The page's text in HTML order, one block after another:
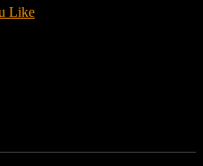
Like